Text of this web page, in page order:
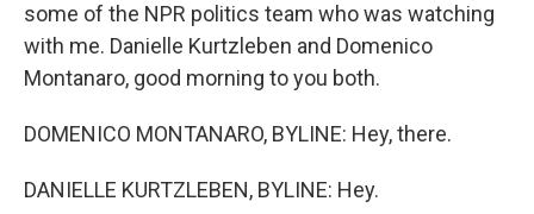
some of the NPR politics team who was watching
with me. Danielle Kurtzleben and Domenico
Montanaro, good morning to you both.
DOMENICO MONTANARO, BYLINE: Hey, there.
DANIELLE KURTZLEBEN, BYLINE: Hey.